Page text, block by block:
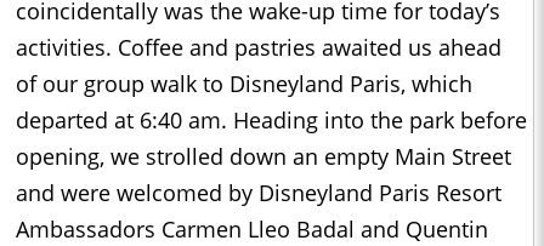
coincidentally was the wake-up time for today’s
activities. Coffee and pastries awaited us ahead
of our group walk to Disneyland Paris, which
departed at 6:40 am. Heading into the park before
opening, we strolled down an empty Main Street
and were welcomed by Disneyland Paris Resort
Ambassadors Carmen Lleo Badal and Quentin